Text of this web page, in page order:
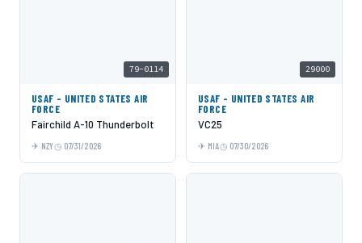
79-0114
USAF - UNITED STATES AIR
FORCE
Fairchild A-10 Thunderbolt
NZY 07/31/2026
29000
USAF - UNITED STATES AIR
FORCE
VC25
MIA 07/30/2026